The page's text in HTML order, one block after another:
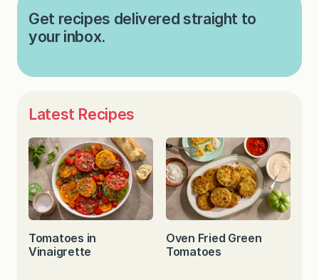
Get recipes delivered straight to
your inbox.
Latest Recipes
Tomatoes in
Vinaigrette
Oven Fried Green
Tomatoes